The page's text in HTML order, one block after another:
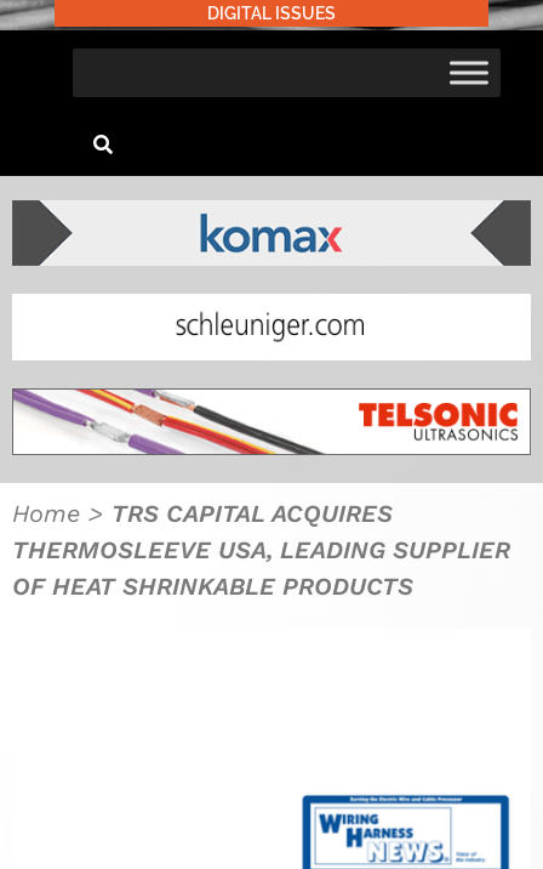
DIGITAL ISSUES
Home > TRS CAPITAL ACQUIRES
THERMOSLEEVE USA, LEADING SUPPLIER
OF HEAT SHRINKABLE PRODUCTS